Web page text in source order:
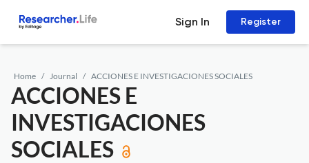
Sign In Register
Home Journal ACCIONES E INVESTIGACIONES SOCIALES
ACCIONES E
INVESTIGACIONES
SOCIALES